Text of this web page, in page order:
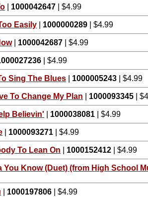
1000042647 | $4.99
Easily 1000000289 | $4.99
| 1000042687 | $4.99
| $4.99
Sing The Blues 1000005243 | $4.99
To Change My Plan 1000093345 |
Believin' 1000038081 | $4.99
1000093271 | $4.99
To Lean On 1000152412 | $4.99
You Know (Duet) (from High School
1000197806 | $4.99